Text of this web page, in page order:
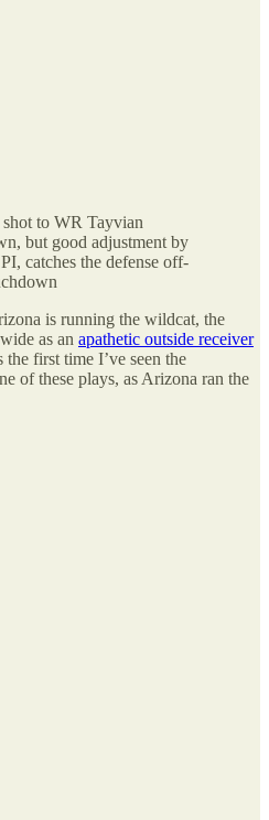
to WR Tayvian
but good adjustment by
catches the defense off-
is running the wildcat, the
as an apathetic outside receiver
first time I’ve seen the
of these plays, as Arizona ran the